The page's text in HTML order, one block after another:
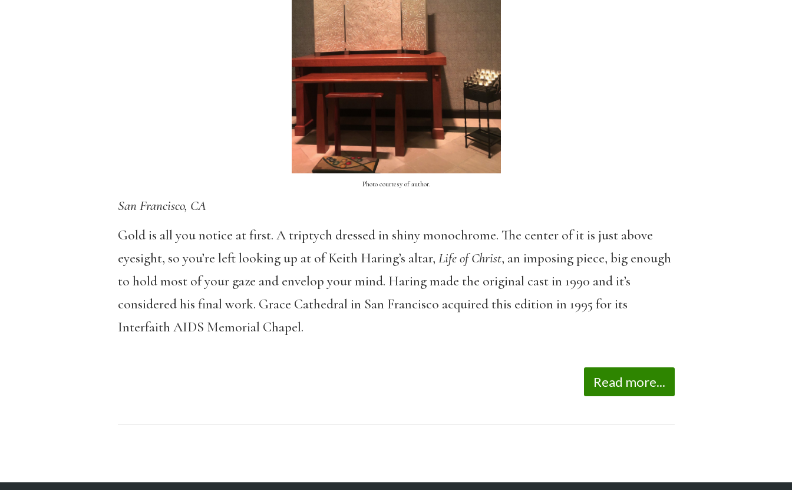
Photo courtesy of author.
San Francisco, CA
Gold is all you notice at first. A triptych dressed in shiny monochrome. The center of it is just above
eyesight, so you’re left looking up at of Keith Haring’s altar, Life of Christ, an imposing piece, big enough
to hold most of your gaze and envelop your mind. Haring made the original cast in 1990 and it’s
considered his final work. Grace Cathedral in San Francisco acquired this edition in 1995 for its
Interfaith AIDS Memorial Chapel.
Read more...